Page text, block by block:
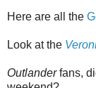
Here are all the
Look at the
Outlanderfans,